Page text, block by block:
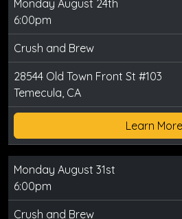
Monday August 24th
6:00pm
Crush and Brew
28544 Old Town Front St #103
Temecula, CA
Learn More
Monday August 31st
6:00pm
Crush and Brew